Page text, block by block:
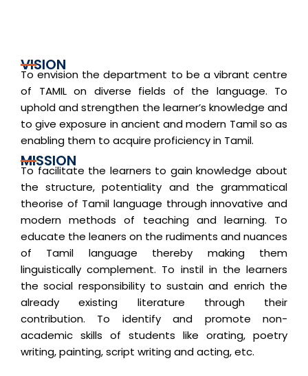
VISION
To envision the department to be a vibrant centre
of TAMIL on diverse fields of the language. To
uphold and strengthen the learner’s knowledge and
to give exposure in ancient and modern Tamil so as
enabling them to acquire proficiency in Tamil.
MISSION
To facilitate the learners to gain knowledge about
the structure, potentiality and the grammatical
theorise of Tamil language through innovative and
modern methods of teaching and learning. To
educate the leaners on the rudiments and nuances
of Tamil language thereby making them
linguistically complement. To instil in the learners
the social responsibility to sustain and enrich the
already existing literature through their
contribution. To identify and promote non-
academic skills of students like orating, poetry
writing, painting, script writing and acting, etc.